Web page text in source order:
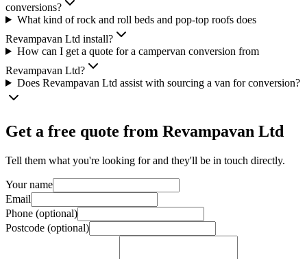
conversions?
What kind of rock and roll beds and pop-top roofs does
Revampavan Ltd install?
How can I get a quote for a campervan conversion from
Revampavan Ltd?
Does Revampavan Ltd assist with sourcing a van for conversion?
Get a free quote from Revampavan Ltd
Tell them what you're looking for and they'll be in touch directly.
Your name
Email
Phone (optional)
Postcode (optional)